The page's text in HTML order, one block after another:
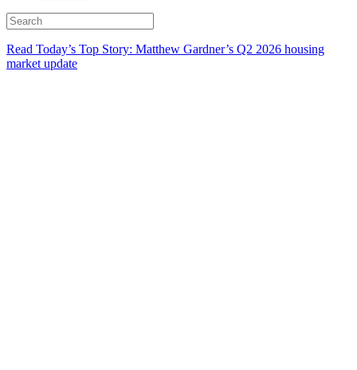
Read Today’s Top Story: Matthew Gardner’s Q2 2026 housing
market update